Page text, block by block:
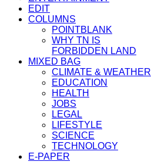
EDIT
COLUMNS
POINTBLANK
WHY TN IS
FORBIDDEN LAND
MIXED BAG
CLIMATE & WEATHER
EDUCATION
HEALTH
JOBS
LEGAL
LIFESTYLE
SCIENCE
TECHNOLOGY
E-PAPER